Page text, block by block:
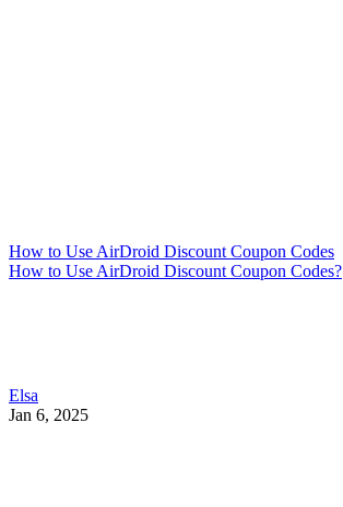
How to Use AirDroid Discount Coupon Codes
How to Use AirDroid Discount Coupon Codes?
Elsa
Jan 6, 2025